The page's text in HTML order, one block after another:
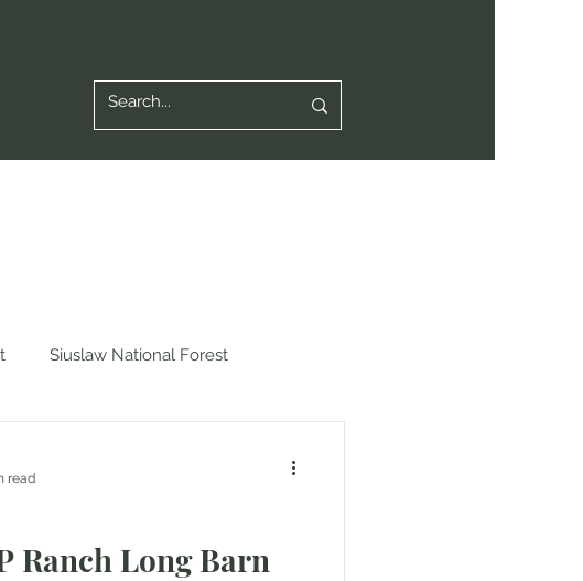
Siuslaw National Forest
Ranch Long Barn
read